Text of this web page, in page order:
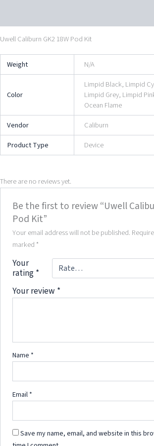
Uwell Caliburn GK2 18W Pod Kit
Weight N/A
Color
Limpid Black, Limpid
Limpid Grey, Limpid
Ocean Flame
Vendor
Caliburn
Product Type
Device
There are no reviews yet.
Be the first to review “Uwell
Pod Kit”
Your email address will not be published.
marked *
Your
rating *
Your review *
Name *
Email *
Save my name, email, and website in this